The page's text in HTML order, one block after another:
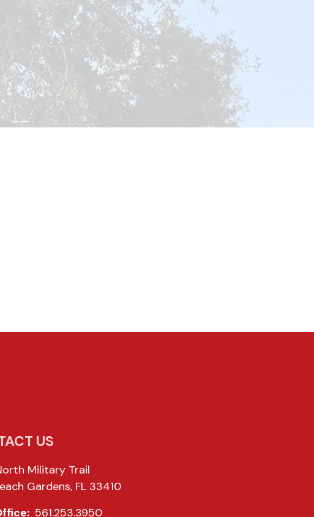
US
Military Trail
Gardens, FL 33410
561.253.3950